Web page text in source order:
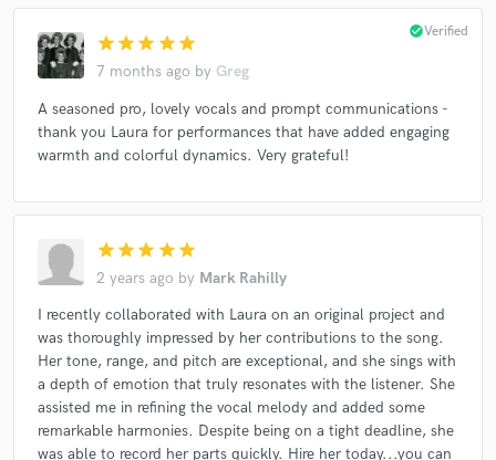
star star star star star
7 months ago by Greg
check_circleVerified
A seasoned pro, lovely vocals and prompt communications -
thank you Laura for performances that have added engaging
warmth and colorful dynamics. Very grateful!
star star star star star
2 years ago by Mark Rahilly
I recently collaborated with Laura on an original project and
was thoroughly impressed by her contributions to the song.
Her tone, range, and pitch are exceptional, and she sings with
a depth of emotion that truly resonates with the listener. She
assisted me in refining the vocal melody and added some
remarkable harmonies. Despite being on a tight deadline, she
was able to record her parts quickly. Hire her today...you can